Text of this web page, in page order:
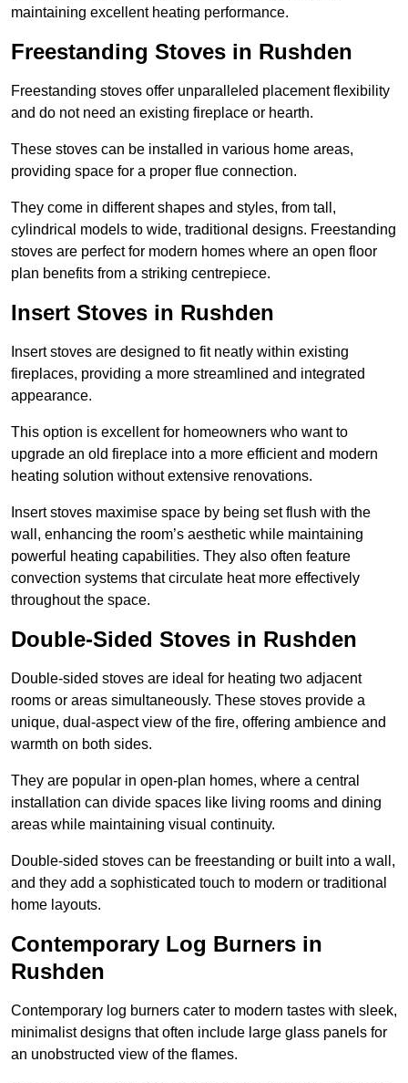
maintaining excellent heating performance.
Freestanding Stoves in Rushden
Freestanding stoves offer unparalleled placement flexibility
and do not need an existing fireplace or hearth.
These stoves can be installed in various home areas,
providing space for a proper flue connection.
They come in different shapes and styles, from tall,
cylindrical models to wide, traditional designs. Freestanding
stoves are perfect for modern homes where an open floor
plan benefits from a striking centrepiece.
Insert Stoves in Rushden
Insert stoves are designed to fit neatly within existing
fireplaces, providing a more streamlined and integrated
appearance.
This option is excellent for homeowners who want to
upgrade an old fireplace into a more efficient and modern
heating solution without extensive renovations.
Insert stoves maximise space by being set flush with the
wall, enhancing the room’s aesthetic while maintaining
powerful heating capabilities. They also often feature
convection systems that circulate heat more effectively
throughout the space.
Double-Sided Stoves in Rushden
Double-sided stoves are ideal for heating two adjacent
rooms or areas simultaneously. These stoves provide a
unique, dual-aspect view of the fire, offering ambience and
warmth on both sides.
They are popular in open-plan homes, where a central
installation can divide spaces like living rooms and dining
areas while maintaining visual continuity.
Double-sided stoves can be freestanding or built into a wall,
and they add a sophisticated touch to modern or traditional
home layouts.
Contemporary Log Burners in
Rushden
Contemporary log burners cater to modern tastes with sleek,
minimalist designs that often include large glass panels for
an unobstructed view of the flames.